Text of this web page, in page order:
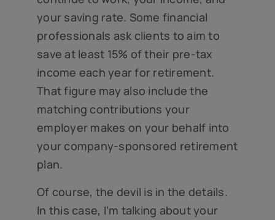
your saving rate. Some financial
professionals ask clients to aim to
save at least 15% of their pre-tax
income each year for retirement.
That figure may also include the
matching contributions your
employer makes on your behalf into
your company-sponsored retirement
plan.
Of course, the devil is in the details.
In this case, I’m talking about your